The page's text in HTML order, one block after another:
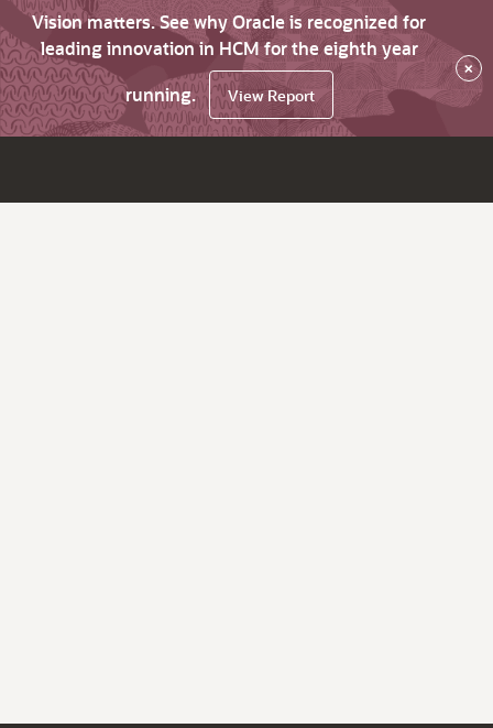
Vision matters. See why Oracle is recognized for
leading innovation in HCM for the eighth year
running.
View Report
×